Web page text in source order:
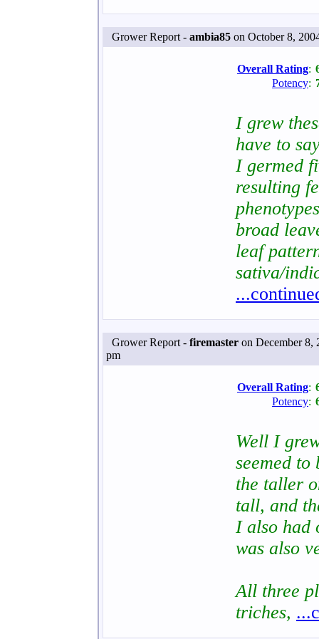
Grower Report - ambia85 on October 8,
Overall Rating:
Potency:
I grew
have to
I germed
resulting
broad
leaf
sativa/
Grower Report - firemaster on December 8,
pm
Overall Rating:
Potency:
Well I
seemed to
the taller
tall, and
I also had
was also
All three
triches,